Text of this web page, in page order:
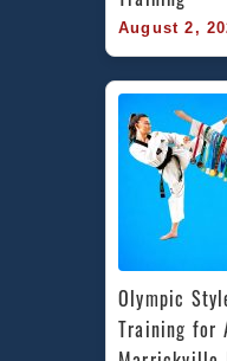
August 2,
Olympic
Training for